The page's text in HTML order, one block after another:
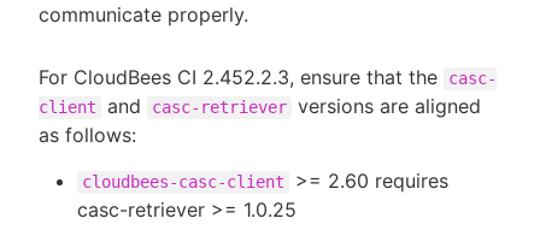
communicate properly.
For CloudBees CI 2.452.2.3, ensure that the
casc-
client
and casc-retriever versions are aligned
as follows:
cloudbees-casc-client
>= 2.60 requires
casc-retriever >= 1.0.25